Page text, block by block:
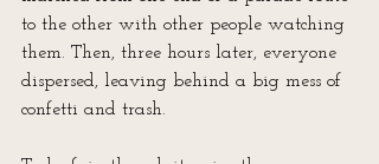
to the other with other people watching
them. Then, three hours later, everyone
dispersed, leaving behind a big mess of
confetti and trash.